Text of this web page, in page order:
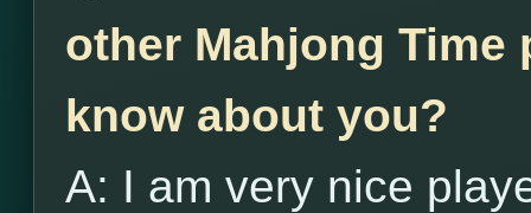
other Mahjong
know about you?
A: I am very nice